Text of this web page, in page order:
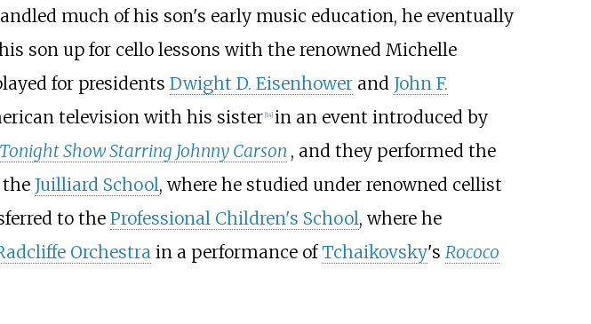
much of his son's early music education, he eventually
son up for cello lessons with the renowned Michelle
for presidents Dwight D. Eisenhowerand John F.
television with his sister [14] in an event introduced by
Show Starring Johnny Carson , and they performed the
the Juilliard School, where he studied under renowned cellist
to the Professional Children's School, where he
Orchestrain a performance ofTchaikovsky's Rococo